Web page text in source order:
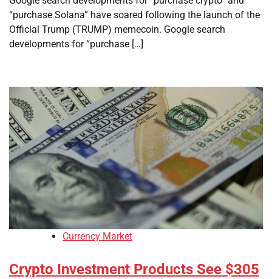
“purchase Solana” have soared following the launch of the
Official Trump (TRUMP) memecoin. Google search
developments for “purchase […]
Currency Market
Crypto Investment Products See $305